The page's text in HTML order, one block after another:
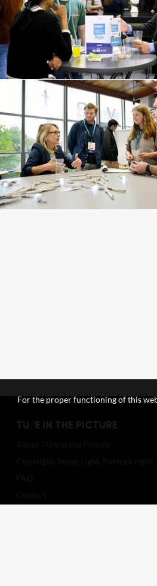
TU/E IN THE PICTURE
For the proper functioning of this